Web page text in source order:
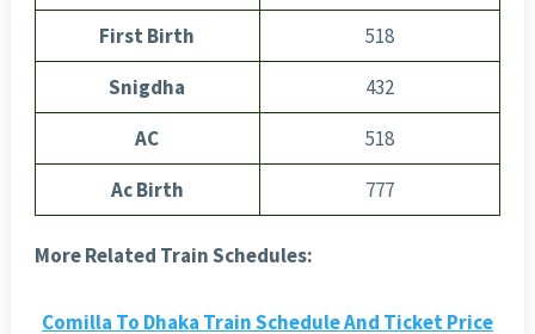
First Birth
518
Snigdha
432
AC
518
Ac Birth
777
More Related Train Schedules:
Comilla To Dhaka Train Schedule And Ticket Price